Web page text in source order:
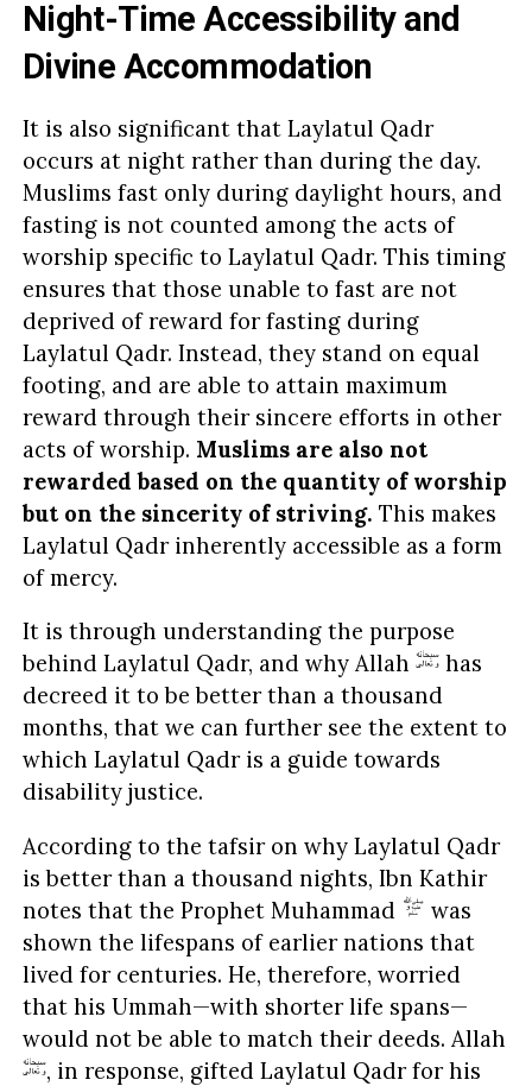
Night-Time Accessibility and
Divine Accommodation
It is also significant that Laylatul Qadr
occurs at night rather than during the day.
Muslims fast only during daylight hours, and
fasting is not counted among the acts of
worship specific to Laylatul Qadr. This timing
ensures that those unable to fast are not
deprived of reward for fasting during
Laylatul Qadr. Instead, they stand on equal
footing, and are able to attain maximum
reward through their sincere efforts in other
acts of worship. Muslims are also not
rewarded based on the quantity of worship
but on the sincerity of striving. This makes
Laylatul Qadr inherently accessible as a form
of mercy.
It is through understanding the purpose
behind Laylatul Qadr, and why Allah
has
decreed it to be better than a thousand
months, that we can further see the extent to
which Laylatul Qadr is a guide towards
disability justice.
According to the tafsir on why Laylatul Qadr
is better than a thousand nights, Ibn Kathir
notes that the Prophet Muhammad
was
shown the lifespans of earlier nations that
lived for centuries. He, therefore, worried
that his Ummah—with shorter life spans—
would not be able to match their deeds. Allah
, in response, gifted Laylatul Qadr for his